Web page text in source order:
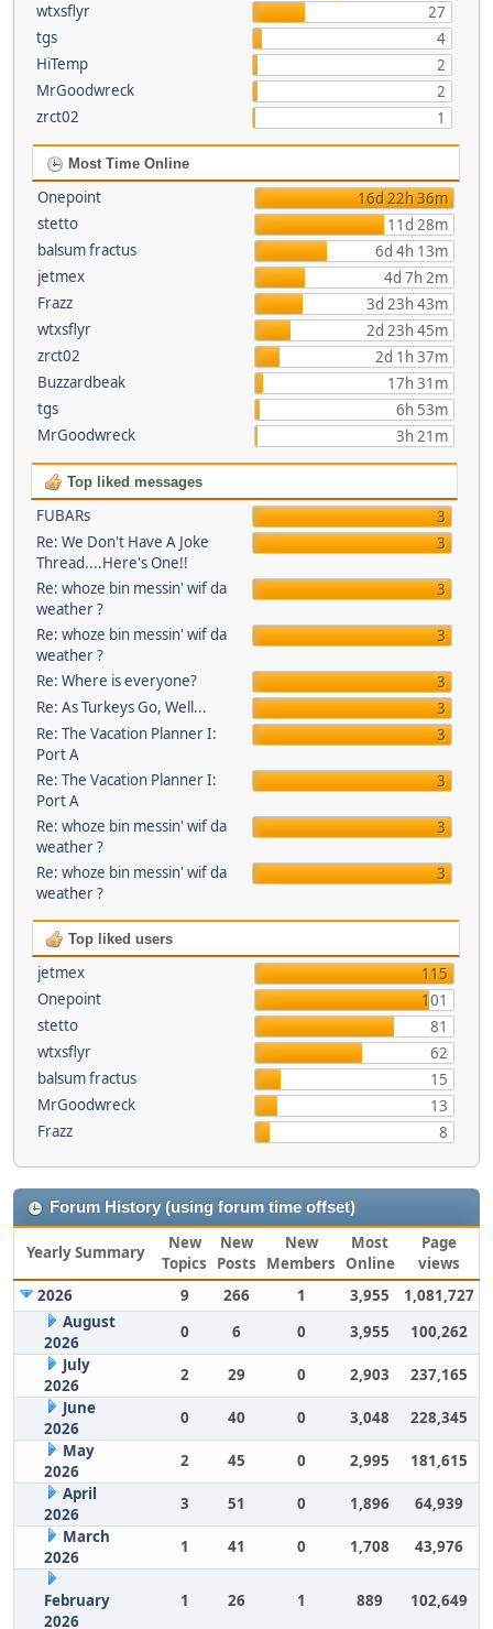
wtxsflyr
27
tgs
4
HiTemp
2
MrGoodwreck
2
zrct02
1
Most Time Online
Onepoint
16d 22h 36m
stetto
11d 28m
balsum fractus
6d 4h 13m
jetmex
4d 7h 2m
Frazz
3d 23h 43m
wtxsflyr
2d 23h 45m
zrct02
2d 1h 37m
Buzzardbeak
17h 31m
tgs
6h 53m
MrGoodwreck
3h 21m
Top liked messages
FUBARs
3
Re: We Don't Have A Joke
Thread....Here's One!!
3
Re: whoze bin messin' wif da
weather ?
3
Re: whoze bin messin' wif da
weather ?
3
Re: Where is everyone?
3
Re: As Turkeys Go, Well...
3
Re: The Vacation Planner I:
Port A
3
Re: The Vacation Planner I:
Port A
3
Re: whoze bin messin' wif da
weather ?
3
Re: whoze bin messin' wif da
weather ?
3
Top liked users
jetmex
115
Onepoint
101
stetto
81
wtxsflyr
62
balsum fractus
15
MrGoodwreck
13
Frazz
8
Forum History (using forum time offset)
Yearly Summary
New
Topics
New
Posts
New
Members
Most
Online
Page
views
2026
9 266 1 3,955
1,081,727
August
2026
0 6 0 3,955
100,262
July
2026
2 29 0 2,903
237,165
June
2026
0 40 0 3,048
228,345
May
2026
2 45 0 2,995
181,615
April
2026
3 51 0 1,896
64,939
March
2026
1 41 0 1,708 43,976
February
2026
1 26 1 889 102,649